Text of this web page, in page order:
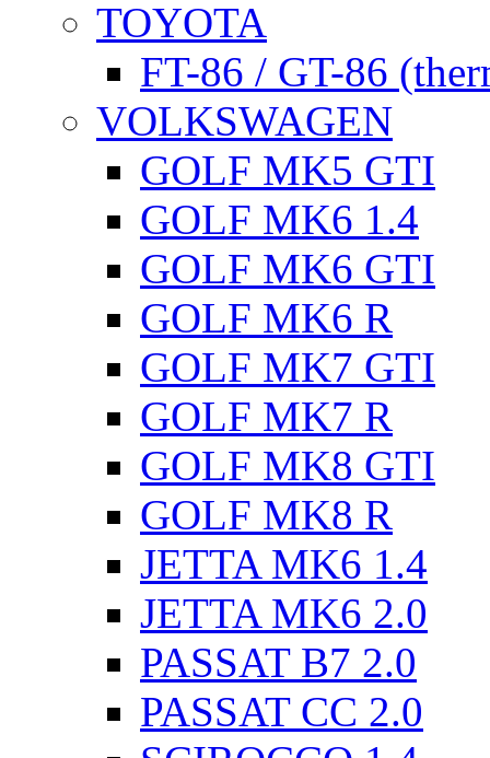
TOYOTA
FT-86 / GT-86
VOLKSWAGEN
GOLF MK5 GTI
GOLF MK6 1.4
GOLF MK6 GTI
GOLF MK6 R
GOLF MK7 GTI
GOLF MK7 R
GOLF MK8 GTI
GOLF MK8 R
JETTA MK6 1.4
JETTA MK6 2.0
PASSAT B7 2.0
PASSAT CC 2.0